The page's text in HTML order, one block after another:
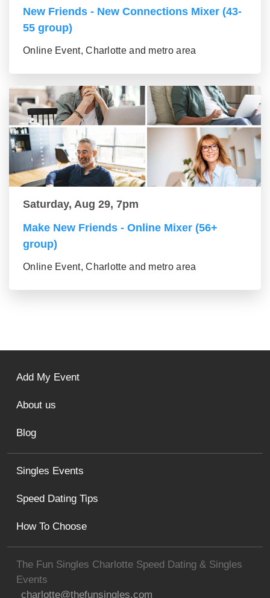
New Friends - New Connections Mixer (43-
55 group)
Online Event, Charlotte and metro area
Saturday, Aug 29, 7pm
Make New Friends - Online Mixer (56+
group)
Online Event, Charlotte and metro area
The Fun Singles Charlotte Speed Dating & Singles
Events
charlotte@thefunsingles.com
Singles Events
Speed Dating Tips
How To Choose
Add My Event
About us
Blog